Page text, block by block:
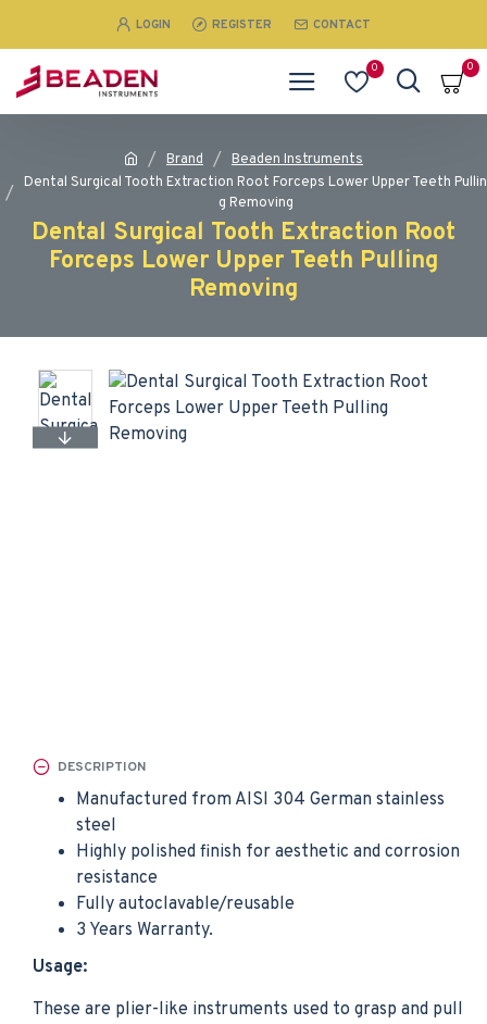
LOGIN REGISTER CONTACT
0 0
Brand
Beaden Instruments
Dental Surgical Tooth Extraction Root Forceps Lower Upper Teeth Pullin
g Removing
Dental Surgical Tooth Extraction Root
Forceps Lower Upper Teeth Pulling
Removing
DESCRIPTION
Manufactured from AISI 304 German stainless
steel
Highly polished finish for aesthetic and corrosion
resistance
Fully autoclavable/reusable
3 Years Warranty.
Usage:
These are plier-like instruments used to grasp and pull